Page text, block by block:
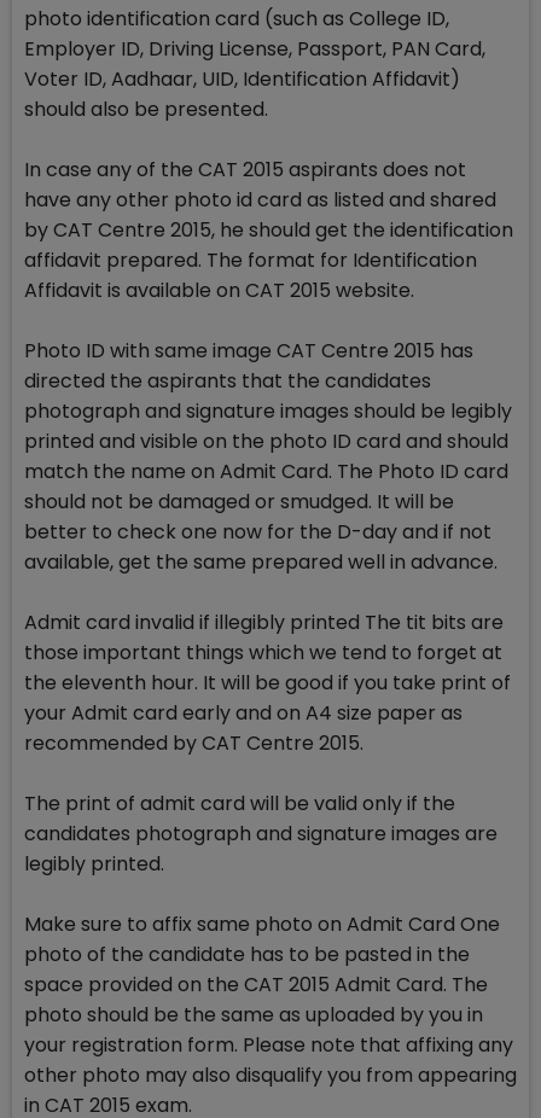
photo identification card (such as College ID,
Employer ID, Driving License, Passport, PAN Card,
Voter ID, Aadhaar, UID, Identification Affidavit)
should also be presented.
In case any of the CAT 2015 aspirants does not
have any other photo id card as listed and shared
by CAT Centre 2015, he should get the identification
affidavit prepared. The format for Identification
Affidavit is available on CAT 2015 website.
Photo ID with same image CAT Centre 2015 has
directed the aspirants that the candidates
photograph and signature images should be legibly
printed and visible on the photo ID card and should
match the name on Admit Card. The Photo ID card
should not be damaged or smudged. It will be
better to check one now for the D-day and if not
available, get the same prepared well in advance.
Admit card invalid if illegibly printed The tit bits are
those important things which we tend to forget at
the eleventh hour. It will be good if you take print of
your Admit card early and on A4 size paper as
recommended by CAT Centre 2015.
The print of admit card will be valid only if the
candidates photograph and signature images are
legibly printed.
Make sure to affix same photo on Admit Card One
photo of the candidate has to be pasted in the
space provided on the CAT 2015 Admit Card. The
photo should be the same as uploaded by you in
your registration form. Please note that affixing any
other photo may also disqualify you from appearing
in CAT 2015 exam.